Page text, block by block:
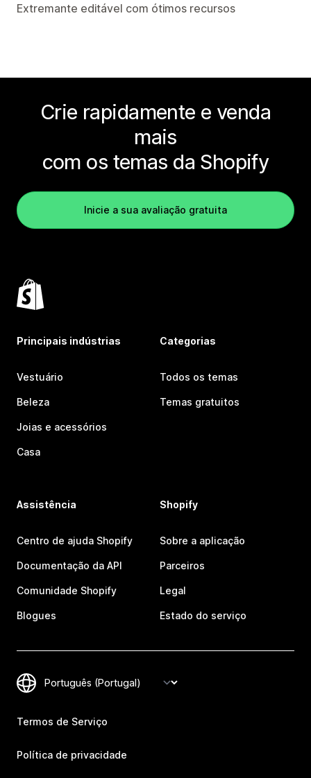
Extremante editável com ótimos recursos
Crie rapidamente e venda
mais
com os temas da Shopify
Inicie a sua avaliação gratuita
Principais indústrias
Vestuário
Beleza
Joias e acessórios
Casa
Categorias
Todos os temas
Temas gratuitos
Assistência
Centro de ajuda Shopify
Documentação da API
Comunidade Shopify
Blogues
Shopify
Sobre a aplicação
Parceiros
Legal
Estado do serviço
Termos de Serviço
Política de privacidade